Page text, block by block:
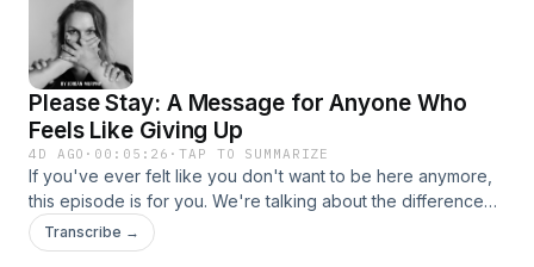
Please Stay: A Message for Anyone Who
Feels Like Giving Up
4D AGO · 00:05:26 ·TAP TO SUMMARIZE
If you've ever felt like you don't want to be here anymore,
this episode is for you. We're talking about the difference
between wanting your life to end and wanting your
emotional pain to end. Whether you're healing from
Transcribe →